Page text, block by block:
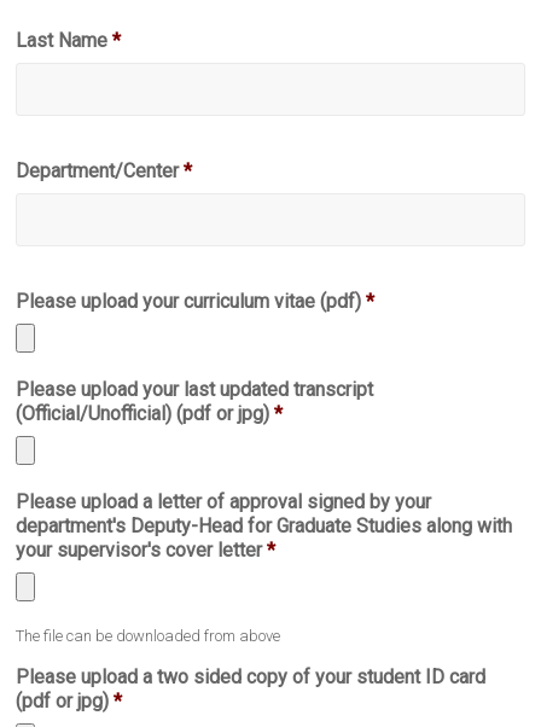
Last Name *
Department/Center *
Please upload your curriculum vitae (pdf) *
file
types:
pdf.
Please upload your last updated transcript
(Official/Unofficial) (pdf or jpg) *
file
types:
jpg,
pdf.
Please upload a letter of approval signed by your
department's Deputy-Head for Graduate Studies along with
your supervisor's cover letter *
file
types:
pdf,
jpg.
The file can be downloaded from above
Please upload a two sided copy of your student ID card
(pdf or jpg) *